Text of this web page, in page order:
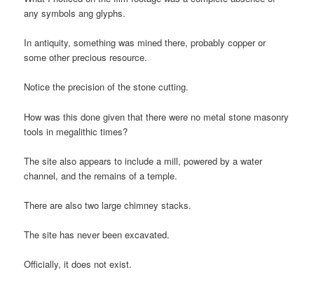
any symbols ang glyphs.
In antiquity, something was mined there, probably copper or
some other precious resource.
Notice the precision of the stone cutting.
How was this done given that there were no metal stone masonry
tools in megalithic times?
The site also appears to include a mill, powered by a water
channel, and the remains of a temple.
There are also two large chimney stacks.
The site has never been excavated.
Officially, it does not exist.